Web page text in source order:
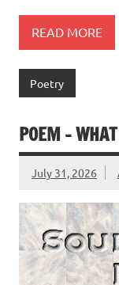
READ MORE
Poetry
POEM –
July 31, 2026